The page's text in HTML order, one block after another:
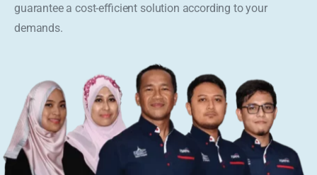
guarantee a cost-efficient solution according to your
demands.